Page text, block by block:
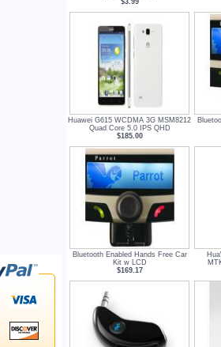
Huawei G615 WCDMA 3G MSM8212
Quad Core 5.0 IPS QHD
$185.00
Bluetooth Enabled Hands Free Car
Kit w LCD
$169.17